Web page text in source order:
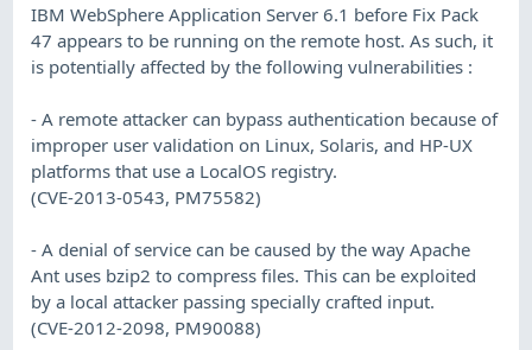
IBM WebSphere Application Server 6.1 before Fix Pack
47 appears to be running on the remote host. As such, it
is potentially affected by the following vulnerabilities :
- A remote attacker can bypass authentication because of
improper user validation on Linux, Solaris, and HP-UX
platforms that use a LocalOS registry.
(CVE-2013-0543, PM75582)
- A denial of service can be caused by the way Apache
Ant uses bzip2 to compress files. This can be exploited
by a local attacker passing specially crafted input.
(CVE-2012-2098, PM90088)